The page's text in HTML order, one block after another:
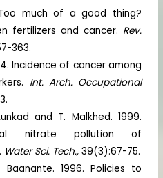
much of a good thing?
fertilizers and cancer. Rev.
363.
Incidence of cancer among
Int. Arch. Occupational
and T. Malkhed. 1999.
nitrate pollution of
Water Sci. Tech.,39(3):67-75.
Baanante. 1996. Policies to